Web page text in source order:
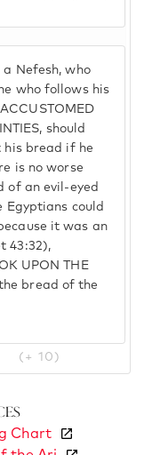
Nefesh, who
who follows his
should
bread if he
is no worse
of an evil-eyed
Egyptians could
it was an
43:32),
UPON THE
the bread of the
(+ 10)
Chart